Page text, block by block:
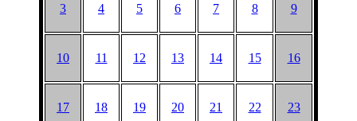
3 4 5 6 7 8 9
10 11 12 13 14 15 16
17 18 19 20 21 22 23